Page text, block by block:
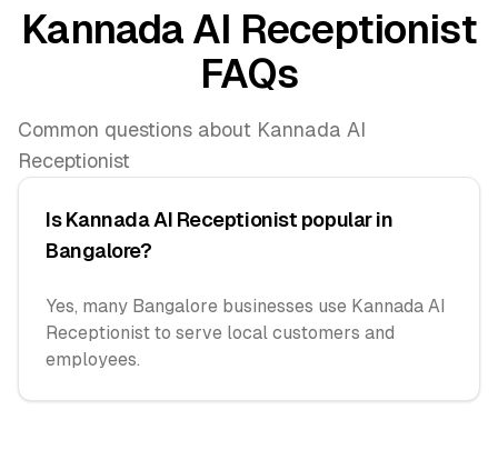
Kannada AI Receptionist
FAQs
Common questions about Kannada AI
Receptionist
Is Kannada AI Receptionist popular in
Bangalore?
Yes, many Bangalore businesses use Kannada AI
Receptionist to serve local customers and
employees.